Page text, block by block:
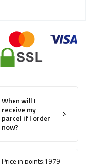
When will I
receive my
parcel if I order
now?
Price in points:1979